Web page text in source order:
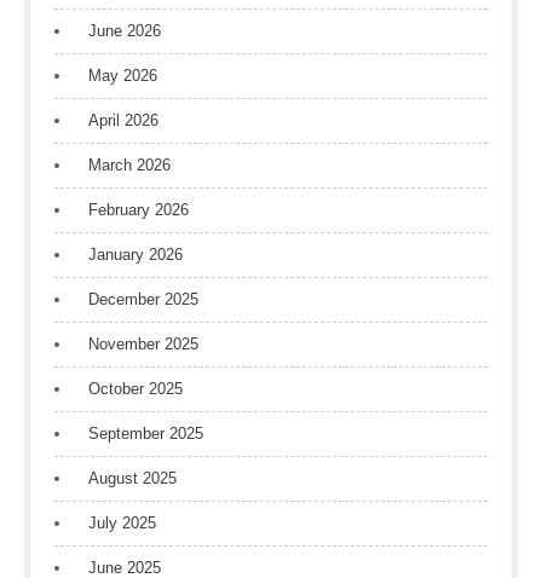
June 2026
May 2026
April 2026
March 2026
February 2026
January 2026
December 2025
November 2025
October 2025
September 2025
August 2025
July 2025
June 2025